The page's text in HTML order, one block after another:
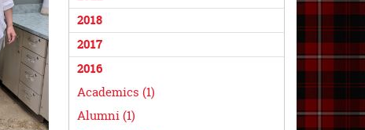
2018
2017
2016
Academics (1)
Alumni (1)